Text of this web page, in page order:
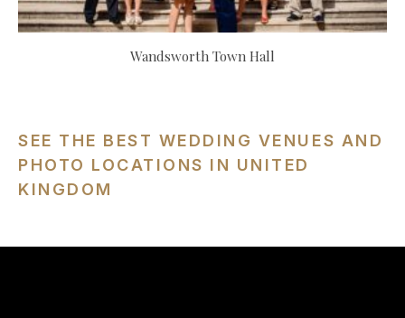
Wandsworth Town Hall
SEE THE BEST WEDDING VENUES AND
PHOTO LOCATIONS IN UNITED
KINGDOM